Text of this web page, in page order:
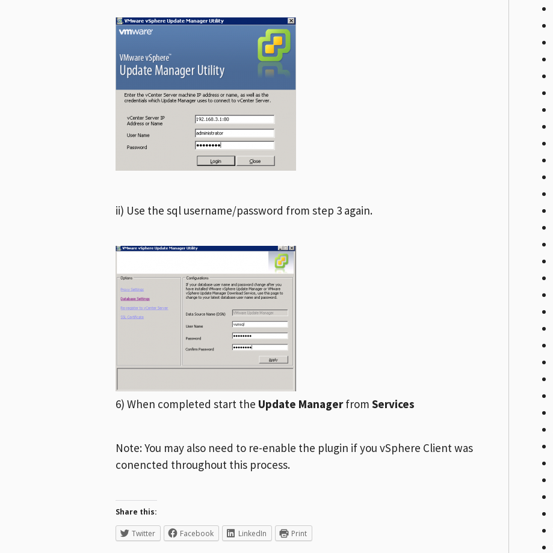
ii) Use the sql username/password from step 3 again.
6) When completed start the Update Managerfrom Services
Note: You may also need to re-enable the plugin if you vSphere Client was
conencted throughout this process.
Share this:
Twitter Facebook LinkedIn Print